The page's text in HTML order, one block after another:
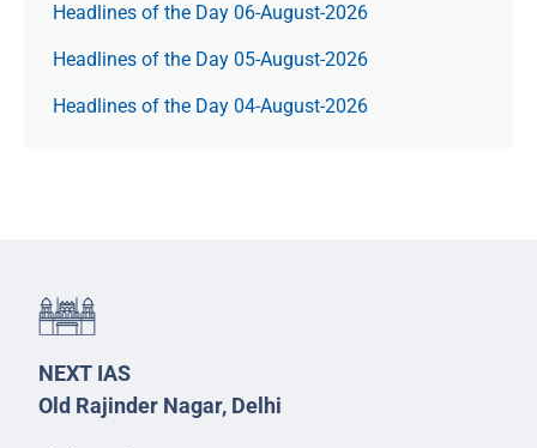
Headlines of the Day 06-August-2026
Headlines of the Day 05-August-2026
Headlines of the Day 04-August-2026
NEXT IAS
Old Rajinder Nagar, Delhi